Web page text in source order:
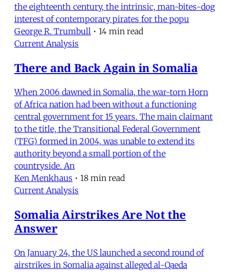
the eighteenth century, the intrinsic, man-bites-dog
interest of contemporary pirates for the popu
George R. Trumbull • 14 min read
Current Analysis
There and Back Again in Somalia
When 2006 dawned in Somalia, the war-torn Horn
of Africa nation had been without a functioning
central government for 15 years. The main claimant
to the title, the Transitional Federal Government
(TFG) formed in 2004, was unable to extend its
authority beyond a small portion of the
countryside. An
Ken Menkhaus • 18 min read
Current Analysis
Somalia Airstrikes Are Not the
Answer
On January 24, the US launched a second round of
airstrikes in Somalia against alleged al-Qaeda